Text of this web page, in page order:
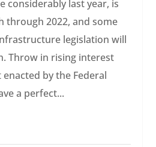
considerably last year, is
through 2022, and some
legislation will
Throw in rising interest
by the Federal
a perfect...